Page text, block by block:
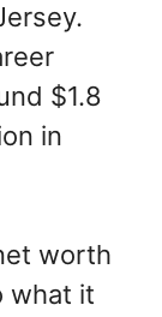
$1.8
in
worth
what it